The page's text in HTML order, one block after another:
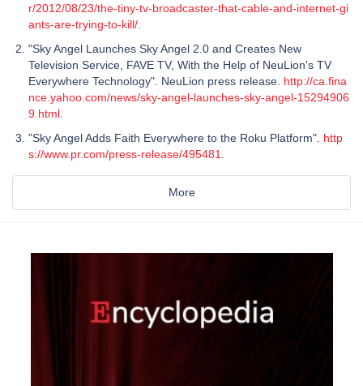
r/2012/08/23/the-tiny-tv-broadcaster-that-cable-and-internet-gi
ants-are-trying-to-kill/
"Sky Angel Launches Sky Angel 2.0 and Creates New
Television Service, FAVE TV, With the Help of NeuLion's TV
Everywhere Technology". NeuLion press release. http://ca.fina
nce.yahoo.com/news/sky-angel-launches-sky-angel-15294906
9.html
"Sky Angel Adds Faith Everywhere to the Roku Platform". http
s://www.pr.com/press-release/495481
More